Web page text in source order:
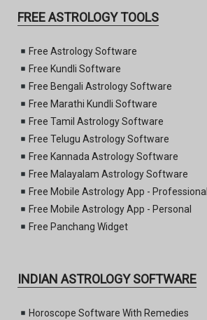
FREE ASTROLOGY TOOLS
Free Astrology Software
Free Kundli Software
Free Bengali Astrology Software
Free Marathi Kundli Software
Free Tamil Astrology Software
Free Telugu Astrology Software
Free Kannada Astrology Software
Free Malayalam Astrology Software
Free Mobile Astrology App - Professional
Free Mobile Astrology App - Personal
Free Panchang Widget
INDIAN ASTROLOGY SOFTWARE
Horoscope Software With Remedies